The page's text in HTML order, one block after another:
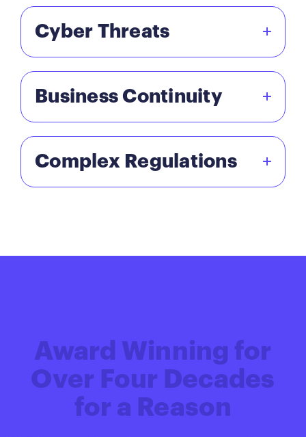
Cyber Threats
Business Continuity
Complex Regulations
Award Winning for
Over Four Decades
for a Reason